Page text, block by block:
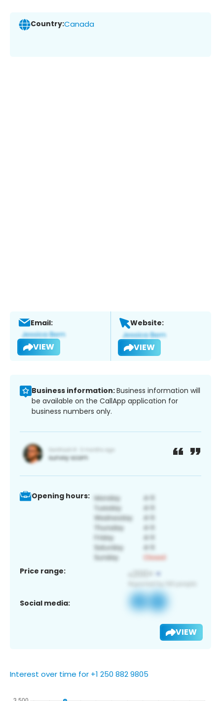
Country:Canada
Email:
VIEW
Website:
VIEW
Business information:Business information will
be available on the CallApp application for
business numbers only.
Opening hours:
Price range:
Social media:
VIEW
Interest over time for +1 250 882 9805